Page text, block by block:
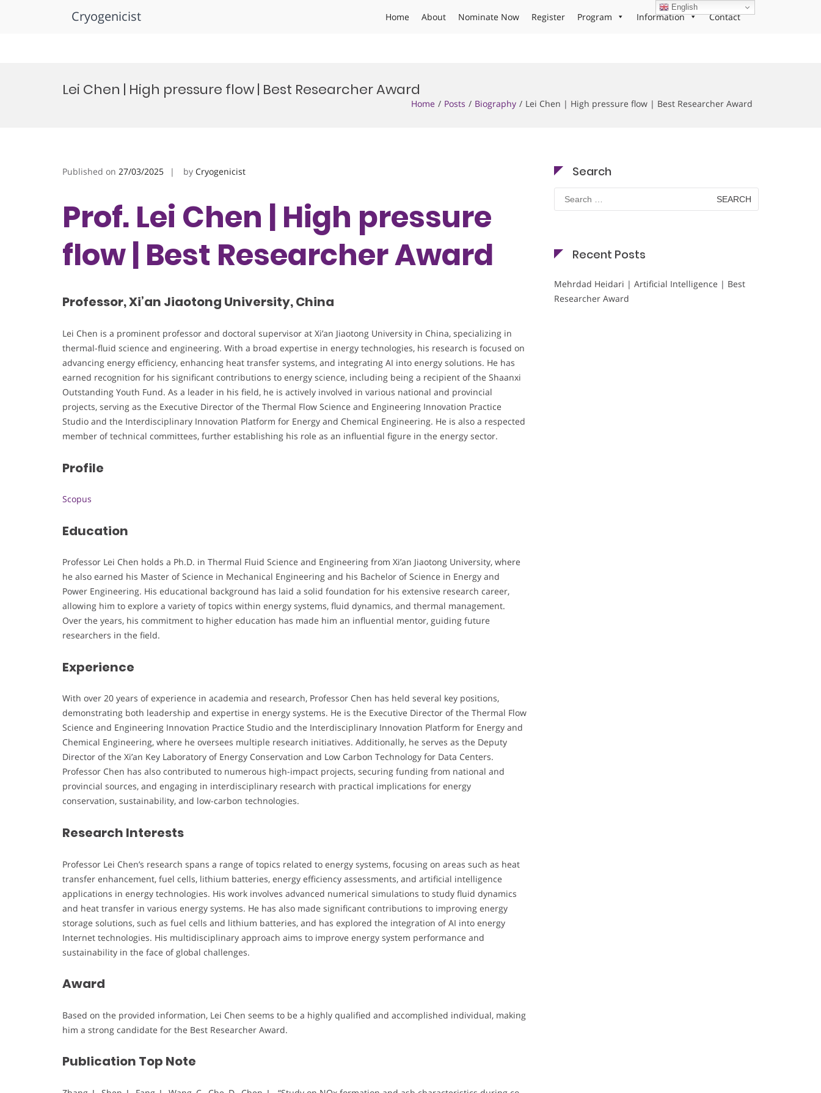
Cryogenicist Home About Nominate Now Register Program Information Contact
Lei Chen | High pressure flow | Best Researcher Award
Home Posts Biography Lei Chen | High pressure flow | Best Researcher Award
Published on 27/03/2025 by Cryogenicist
Prof. Lei Chen | High pressure
flow | Best Researcher Award
Professor, Xi’an Jiaotong University, China
Lei Chen is a prominent professor and doctoral supervisor at Xi’an Jiaotong University in China, specializing in
thermal-fluid science and engineering. With a broad expertise in energy technologies, his research is focused on
advancing energy efficiency, enhancing heat transfer systems, and integrating AI into energy solutions. He has
earned recognition for his significant contributions to energy science, including being a recipient of the Shaanxi
Outstanding Youth Fund. As a leader in his field, he is actively involved in various national and provincial
projects, serving as the Executive Director of the Thermal Flow Science and Engineering Innovation Practice
Studio and the Interdisciplinary Innovation Platform for Energy and Chemical Engineering. He is also a respected
member of technical committees, further establishing his role as an influential figure in the energy sector.
Profile
Scopus
Education
Professor Lei Chen holds a Ph.D. in Thermal Fluid Science and Engineering from Xi’an Jiaotong University, where
he also earned his Master of Science in Mechanical Engineering and his Bachelor of Science in Energy and
Power Engineering. His educational background has laid a solid foundation for his extensive research career,
allowing him to explore a variety of topics within energy systems, fluid dynamics, and thermal management.
Over the years, his commitment to higher education has made him an influential mentor, guiding future
researchers in the field.
Experience
With over 20 years of experience in academia and research, Professor Chen has held several key positions,
demonstrating both leadership and expertise in energy systems. He is the Executive Director of the Thermal Flow
Science and Engineering Innovation Practice Studio and the Interdisciplinary Innovation Platform for Energy and
Chemical Engineering, where he oversees multiple research initiatives. Additionally, he serves as the Deputy
Director of the Xi’an Key Laboratory of Energy Conservation and Low Carbon Technology for Data Centers.
Professor Chen has also contributed to numerous high-impact projects, securing funding from national and
provincial sources, and engaging in interdisciplinary research with practical implications for energy
conservation, sustainability, and low-carbon technologies.
Research Interests
Professor Lei Chen’s research spans a range of topics related to energy systems, focusing on areas such as heat
transfer enhancement, fuel cells, lithium batteries, energy efficiency assessments, and artificial intelligence
applications in energy technologies. His work involves advanced numerical simulations to study fluid dynamics
and heat transfer in various energy systems. He has also made significant contributions to improving energy
storage solutions, such as fuel cells and lithium batteries, and has explored the integration of AI into energy
Internet technologies. His multidisciplinary approach aims to improve energy system performance and
sustainability in the face of global challenges.
Award
Based on the provided information, Lei Chen seems to be a highly qualified and accomplished individual, making
him a strong candidate for the Best Researcher Award.
Publication Top Note
Search
Search
for:
Recent Posts
Mehrdad Heidari | Artificial Intelligence | Best
Researcher Award
English